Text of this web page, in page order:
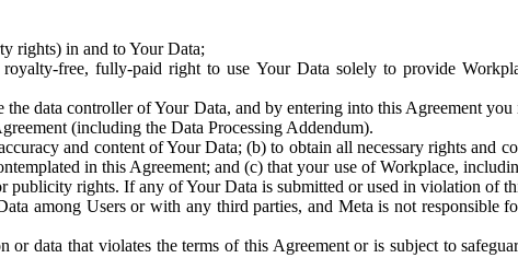
rights) in and to Your Data;
free, fully-paid right to use Your Data solely to provide
data controller of Your Data, and by entering into this Agreement
(including the Data Processing Addendum).
and content of Your Data; (b) to obtain all necessary rights and
in this Agreement; and (c) that your use of Workplace,
rights. If any of Your Data is submitted or used in violation of
among Users or with any third parties, and Meta is not responsible
data that violates the terms of this Agreement or is subject to